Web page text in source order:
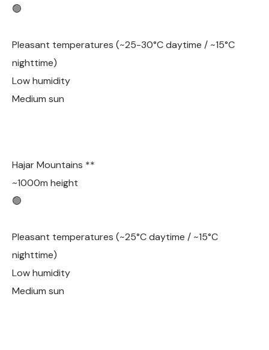
🟢
Pleasant temperatures (~25-30°C daytime / ~15°C
nighttime)
Low humidity
Medium sun
Hajar Mountains **
~1000m height
🟢
Pleasant temperatures (~25°C daytime / ~15°C
nighttime)
Low humidity
Medium sun